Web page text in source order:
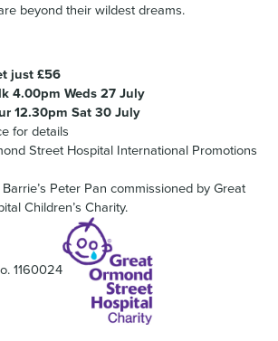
beyond their wildest dreams.
just £56
4.00pm Weds 27 July
12.30pm Sat 30 July
for details
Street Hospital International Promotions
Peter Pan commissioned by Great
Children’s Charity.
1160024